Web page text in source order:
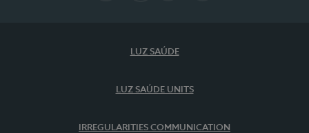
LUZ SAÚDE
LUZ SAÚDE UNITS
IRREGULARITIES COMMUNICATION